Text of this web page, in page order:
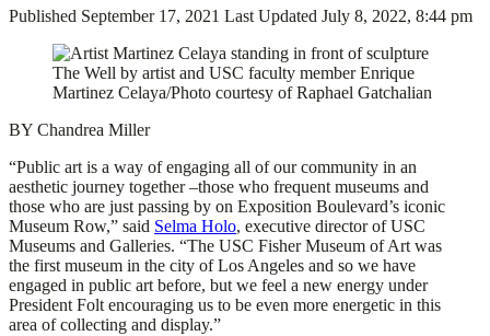
Published September 17, 2021 Last Updated July 8, 2022, 8:44 pm
The Well by artist and USC faculty member Enrique
Martinez Celaya/Photo courtesy of Raphael Gatchalian
BY Chandrea Miller
“Public art is a way of engaging all of our community in an
aesthetic journey together –those who frequent museums and
those who are just passing by on Exposition Boulevard’s iconic
Museum Row,” said Selma Holo, executive director of USC
Museums and Galleries. “The USC Fisher Museum of Art was
the first museum in the city of Los Angeles and so we have
engaged in public art before, but we feel a new energy under
President Folt encouraging us to be even more energetic in this
area of collecting and display.”